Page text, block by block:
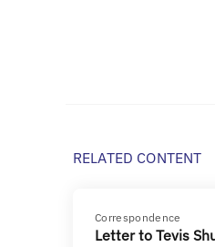
RELATED CONTENT
Correspondence
Letter to Tevis